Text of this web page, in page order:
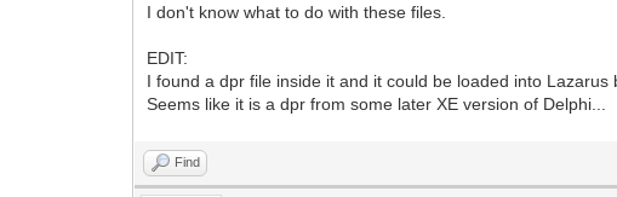
I don't know what to do with these files.
EDIT:
I found a dpr file inside it and it could be loaded into
Seems like it is a dpr from some later XE version of Delphi...
Find